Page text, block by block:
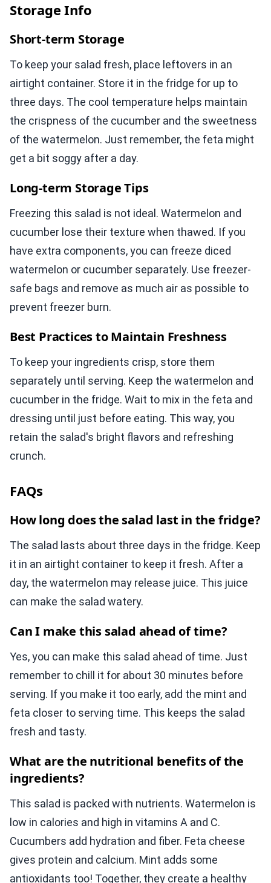
Storage Info
Short-term Storage
To keep your salad fresh, place leftovers in an
airtight container. Store it in the fridge for up to
three days. The cool temperature helps maintain
the crispness of the cucumber and the sweetness
of the watermelon. Just remember, the feta might
get a bit soggy after a day.
Long-term Storage Tips
Freezing this salad is not ideal. Watermelon and
cucumber lose their texture when thawed. If you
have extra components, you can freeze diced
watermelon or cucumber separately. Use freezer-
safe bags and remove as much air as possible to
prevent freezer burn.
Best Practices to Maintain Freshness
To keep your ingredients crisp, store them
separately until serving. Keep the watermelon and
cucumber in the fridge. Wait to mix in the feta and
dressing until just before eating. This way, you
retain the salad's bright flavors and refreshing
crunch.
FAQs
How long does the salad last in the fridge?
The salad lasts about three days in the fridge. Keep
it in an airtight container to keep it fresh. After a
day, the watermelon may release juice. This juice
can make the salad watery.
Can I make this salad ahead of time?
Yes, you can make this salad ahead of time. Just
remember to chill it for about 30 minutes before
serving. If you make it too early, add the mint and
feta closer to serving time. This keeps the salad
fresh and tasty.
What are the nutritional benefits of the
ingredients?
This salad is packed with nutrients. Watermelon is
low in calories and high in vitamins A and C.
Cucumbers add hydration and fiber. Feta cheese
gives protein and calcium. Mint adds some
antioxidants too! Together, they create a healthy